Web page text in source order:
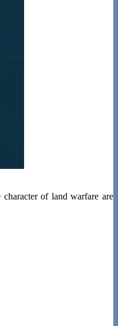
of land warfare are